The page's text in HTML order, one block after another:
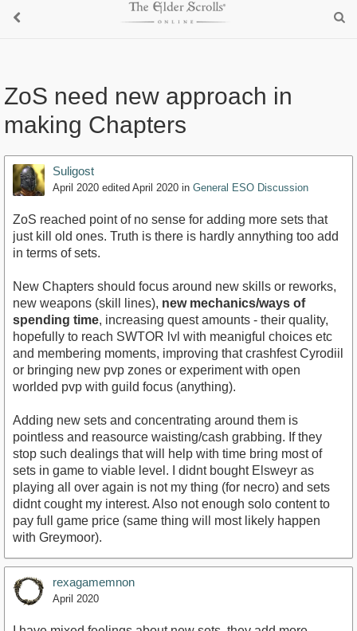
ZoS need new approach in
making Chapters
Suligost
April 2020 edited April 2020 in General ESO Discussion
ZoS reached point of no sense for adding more sets that
just kill old ones. Truth is there is hardly annything too add
in terms of sets.
New Chapters should focus around new skills or reworks,
new weapons (skill lines), new mechanics/ways of
spending time, increasing quest amounts - their quality,
hopefully to reach SWTOR lvl with meanigful choices etc
and membering moments, improving that crashfest Cyrodiil
or bringing new pvp zones or experiment with open
worlded pvp with guild focus (anything).
Adding new sets and concentrating around them is
pointless and reasource waisting/cash grabbing. If they
stop such dealings that will help with time bring most of
sets in game to viable level. I didnt bought Elsweyr as
playing all over again is not my thing (for necro) and sets
didnt cought my interest. Also not enough solo content to
pay full game price (same thing will most likely happen
with Greymoor).
rexagamemnon
April 2020